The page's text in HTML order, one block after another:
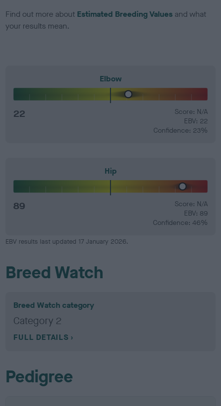
Find out more about Estimated Breeding Values and what
your results mean.
Elbow
22
Score: N/A
EBV: 22
Confidence: 23%
Hip
89
Score: N/A
EBV: 89
Confidence: 46%
EBV results last updated 17 January 2026.
Breed Watch
Breed Watch category
Category 2
FULL DETAILS
Pedigree